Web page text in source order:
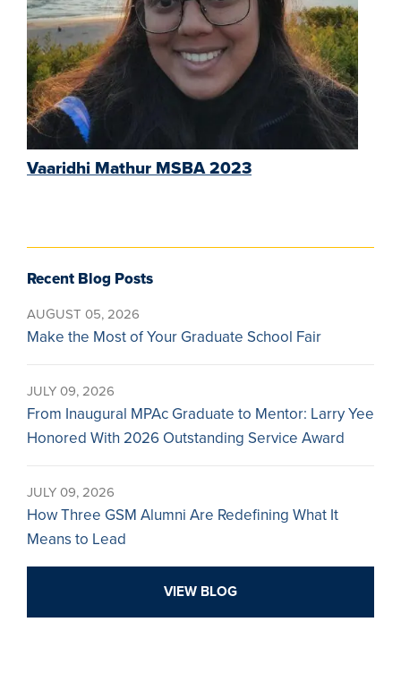
Vaaridhi Mathur MSBA 2023
Recent Blog Posts
AUGUST 05, 2026
Make the Most of Your Graduate School Fair
JULY 09, 2026
From Inaugural MPAc Graduate to Mentor: Larry Yee
Honored With 2026 Outstanding Service Award
JULY 09, 2026
How Three GSM Alumni Are Redefining What It
Means to Lead
VIEW BLOG